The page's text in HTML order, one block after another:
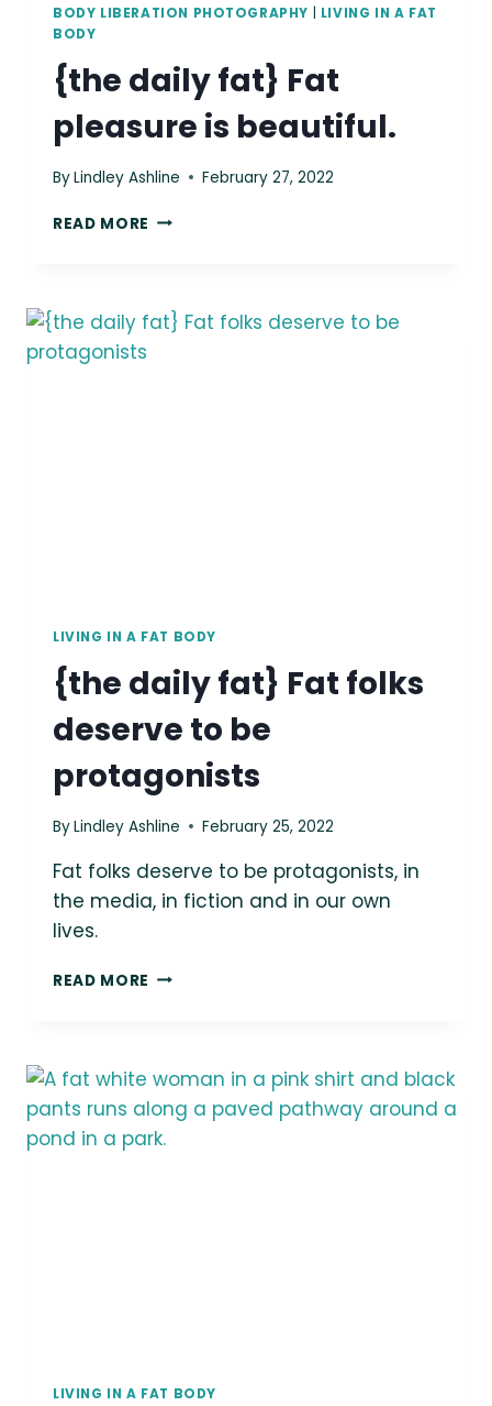
BODY LIBERATION PHOTOGRAPHY
LIVING IN A FAT
BODY
{the daily fat} Fat
pleasure is beautiful.
ByLindley Ashline February 27, 2022
READ MORE {THE
PLEASURE
IS
LIVING IN A FAT BODY
{the daily fat} Fat folks
deserve to be
protagonists
ByLindley Ashline February 25, 2022
Fat folks deserve to be protagonists, in
the media, in fiction and in our own
lives.
READ MORE {THE
DESERVE
TO
BE
LIVING IN A FAT BODY